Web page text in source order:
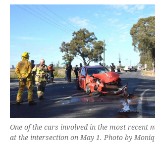
One of the cars involved in the most recent
at the intersection on May 1. Photo by